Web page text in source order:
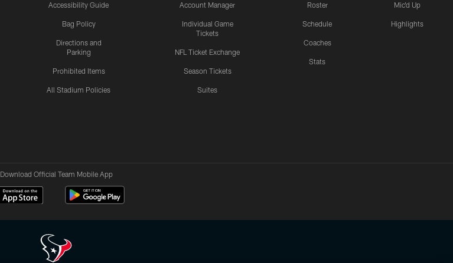
Accessibility Guide
Bag Policy
Directions and
Parking
Prohibited Items
All Stadium Policies
Account Manager
Individual Game
Tickets
NFL Ticket Exchange
Season Tickets
Suites
Roster
Schedule
Coaches
Stats
Mic'd Up
Highlights
Download Official Team Mobile App